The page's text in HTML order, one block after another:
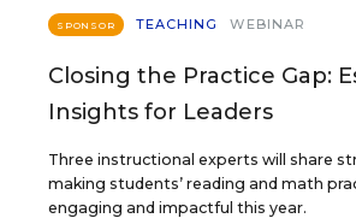
SPONSOR TEACHING WEBINAR
Closing the Practice Gap:
Insights for Leaders
Three instructional experts will share
making students’ reading and math
engaging and impactful this year.